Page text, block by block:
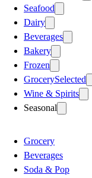
Seafood
Dairy
Beverages
Bakery
Frozen
GrocerySelected
Wine & Spirits
Seasonal
Grocery
Beverages
Soda & Pop